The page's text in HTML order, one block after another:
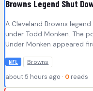
Browns Legend Shut
A Cleveland Browns
under Todd Monken. The
Under Monken appeared
NFL Browns
about 5 hours ago · 0 reads